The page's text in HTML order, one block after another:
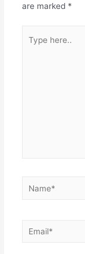
are marked *